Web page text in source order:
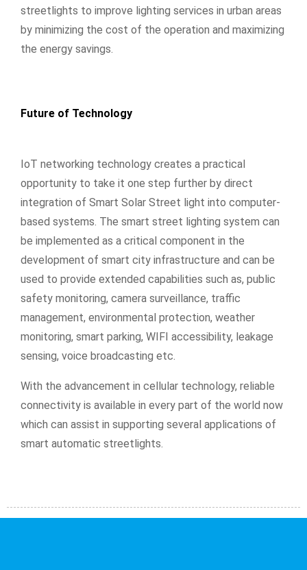
streetlights to improve lighting services in urban areas
by minimizing the cost of the operation and maximizing
the energy savings.
Future of Technology
IoT networking technology creates a practical
opportunity to take it one step further by direct
integration of Smart Solar Street light into computer-
based systems. The smart street lighting system can
be implemented as a critical component in the
development of smart city infrastructure and can be
used to provide extended capabilities such as, public
safety monitoring, camera surveillance, traffic
management, environmental protection, weather
monitoring, smart parking, WIFI accessibility, leakage
sensing, voice broadcasting etc.
With the advancement in cellular technology, reliable
connectivity is available in every part of the world now
which can assist in supporting several applications of
smart automatic streetlights.